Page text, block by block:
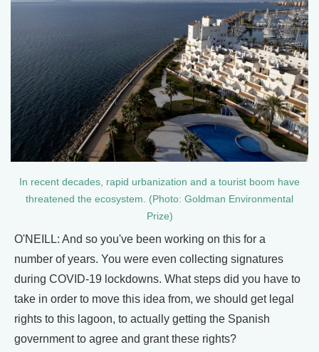
In recent decades, rapid urbanization and a tourist boom have
threatened the ecosystem. (Photo: Goldman Environmental
Prize)
O'NEILL: And so you've been working on this for a
number of years. You were even collecting signatures
during COVID-19 lockdowns. What steps did you have to
take in order to move this idea from, we should get legal
rights to this lagoon, to actually getting the Spanish
government to agree and grant these rights?